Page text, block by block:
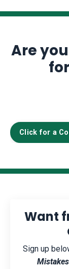
Are
Click for a
Want
Sign up